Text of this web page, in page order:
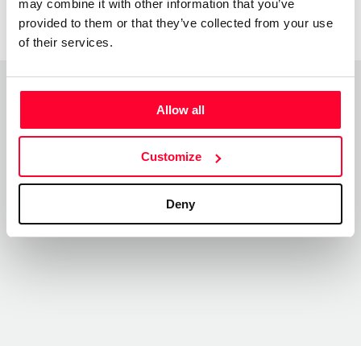
may combine it with other information that you’ve
provided to them or that they’ve collected from your use
of their services.
Allow all
Customize
Deny